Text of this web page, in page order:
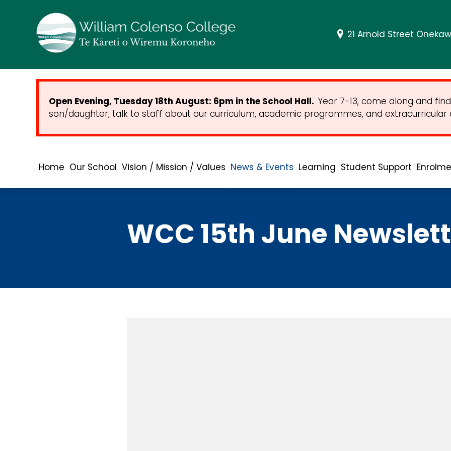
21 Arnold Street
Open Evening, Tuesday 18th August: 6pm in the School Hall. Year 7-13, come along and
son/daughter, talk to staff about our curriculum, academic programmes, and extracurricular
Home Our School Vision / Mission / Values News & Events Learning Student Support
WCC 15th June